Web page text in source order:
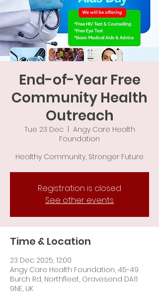
End-of-Year Free
Community Health
Outreach
Tue 23 Dec
  |
Angy Care Health
Foundation
Healthy Community, Stronger Future
Registration is closed
See other events
Time & Location
23 Dec 2025, 12:00
Angy Care Health Foundation, 45-49
Burch Rd, Northfleet, Gravesend DA11
9NE, UK